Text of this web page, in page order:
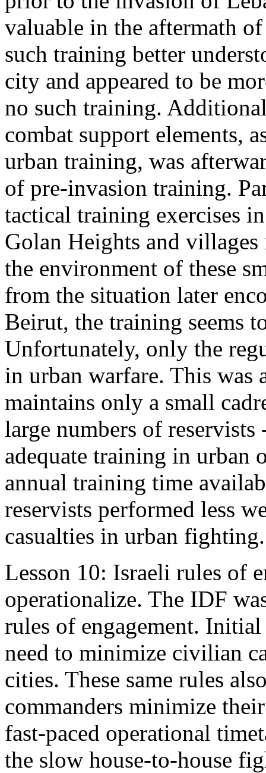
valuable in the aftermath
such training better
city and appeared to be
no such training.
combat support elements,
urban training, was
of pre-invasion training.
tactical training exercises
Golan Heights and
the environment of these
from the situation later
Beirut, the training seems
Unfortunately, only the
in urban warfare. This was
maintains only a small
large numbers of
adequate training in urban
annual training time
reservists performed less
casualties in urban fighting.
Lesson 10: Israeli rules of
operationalize. The IDF
rules of engagement. Initial
need to minimize civilian
cities. These same rules
commanders minimize
fast-paced operational
the slow house-to-house